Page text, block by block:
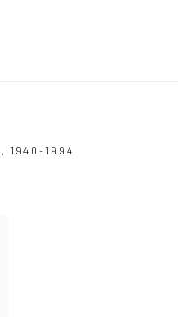
1940-1994